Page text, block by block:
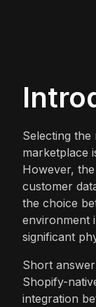
Selecting
marketplace
However,
customer
the choice
environment
significant
Short
Shopify-
integration